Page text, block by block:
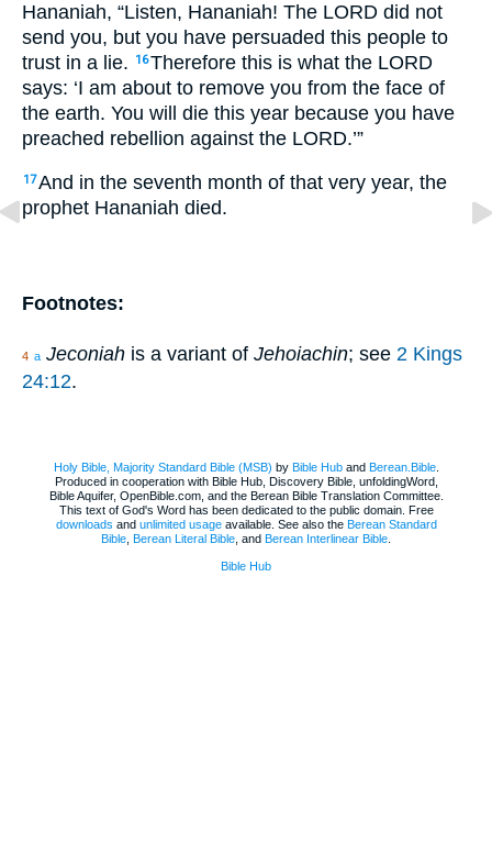
Hananiah, “Listen, Hananiah! The LORD did not
send you, but you have persuaded this people to
trust in a lie.
16Therefore this is what the LORD
says: ‘I am about to remove you from the face of
the earth. You will die this year because you have
preached rebellion against the LORD.’”
17And in the seventh month of that very year, the
prophet Hananiah died.
Footnotes:
4 a Jeconiah is a variant of Jehoiachin; see 2 Kings
24:12.
Holy Bible, Majority Standard Bible (MSB) by Bible Huband Berean.Bible.
Produced in cooperation with Bible Hub, Discovery Bible, unfoldingWord,
Bible Aquifer, OpenBible.com, and the Berean Bible Translation Committee.
This text of God's Word has been dedicated to the public domain. Free
downloads and unlimited usageavailable. See also the Berean Standard
Bible Berean Literal Bible , and Berean Interlinear Bible
Bible Hub